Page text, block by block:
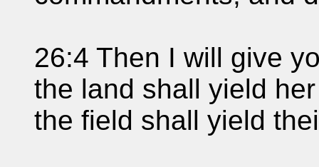
26:4 Then I will give
the land shall yield
the field shall yield